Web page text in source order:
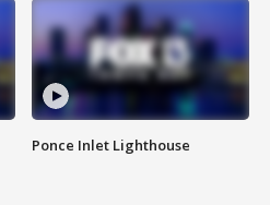
Ponce Inlet Lighthouse